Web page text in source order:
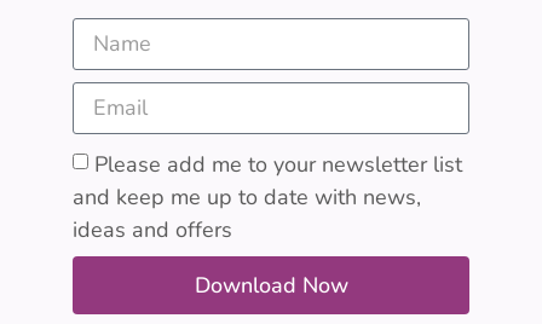
Please add me to your newsletter list
and keep me up to date with news,
ideas and offers
Download Now